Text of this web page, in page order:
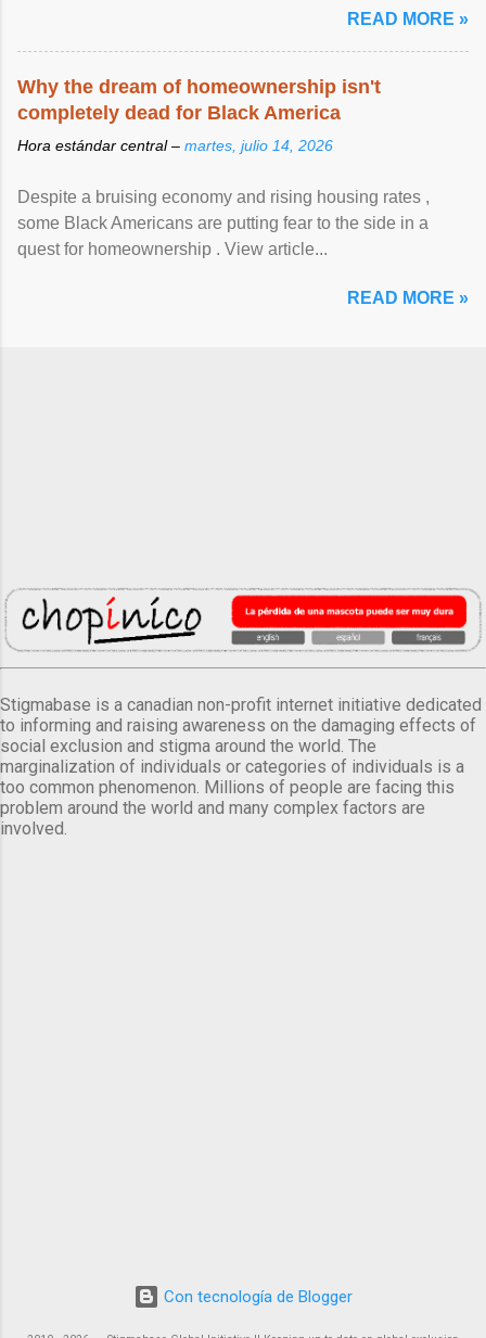
READ MORE »
Why the dream of homeownership isn't
completely dead for Black America
Hora estándar central – martes, julio 14, 2026
Despite a bruising economy and rising housing rates ,
some Black Americans are putting fear to the side in a
quest for homeownership . View article...
READ MORE »
Stigmabase is a canadian non-profit internet initiative dedicated
to informing and raising awareness on the damaging effects of
social exclusion and stigma around the world. The
marginalization of individuals or categories of individuals is a
too common phenomenon. Millions of people are facing this
problem around the world and many complex factors are
involved.
Con tecnología de Blogger